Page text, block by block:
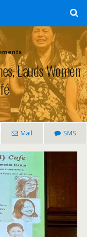
Lauds Women
Mail SMS